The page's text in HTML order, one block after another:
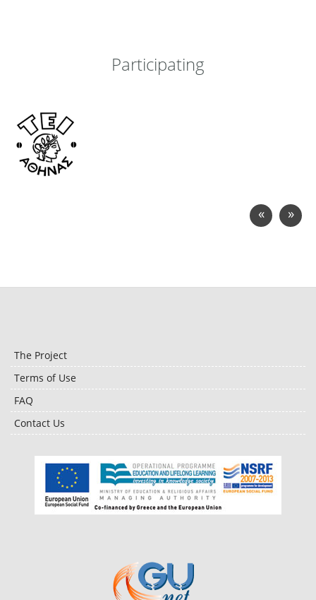
Participating
« »
The Project
Terms of Use
FAQ
Contact Us